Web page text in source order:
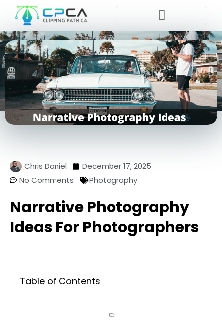
Chris Daniel
December 17, 2025
No Comments
Photography
Narrative Photography
Ideas For Photographers
Table of Contents